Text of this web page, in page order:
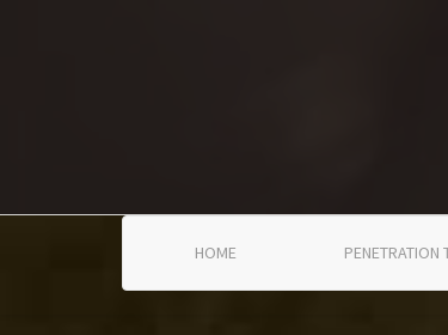
HOME PENETRATION